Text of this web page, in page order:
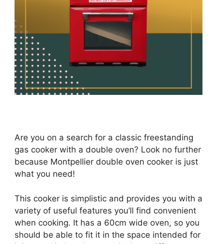
Are you on a search for a classic freestanding
gas cooker with a double oven? Look no further
because Montpellier double oven cooker is just
what you need!
This cooker is simplistic and provides you with a
variety of useful features you’ll find convenient
when cooking. It has a 60cm wide oven, so you
should be able to fit it in the space intended for